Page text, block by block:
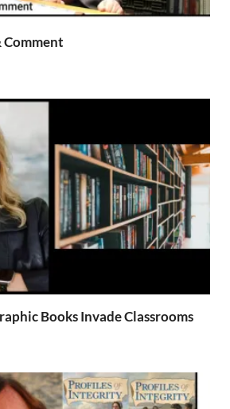
Comment
Books Invade Classrooms